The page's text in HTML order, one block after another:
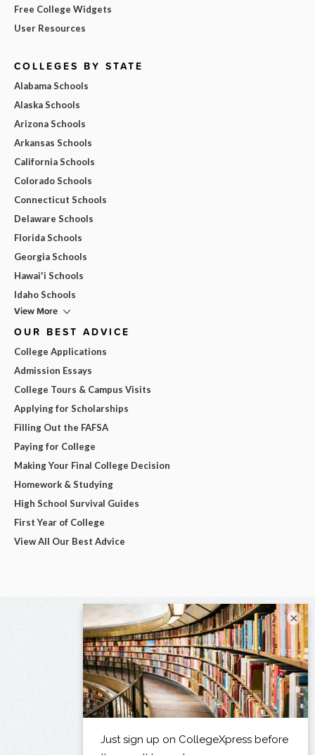
Free College Widgets
User Resources
COLLEGES BY STATE
Alabama Schools
Alaska Schools
Arizona Schools
Arkansas Schools
California Schools
Colorado Schools
Connecticut Schools
Delaware Schools
Florida Schools
Georgia Schools
Hawai'i Schools
Idaho Schools
View More
OUR BEST ADVICE
College Applications
Admission Essays
College Tours & Campus Visits
Applying for Scholarships
Filling Out the FAFSA
Paying for College
Making Your Final College Decision
Homework & Studying
High School Survival Guides
First Year of College
View All Our Best Advice
×